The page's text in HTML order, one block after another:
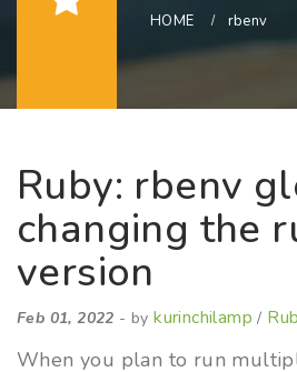
HOME rbenv
Ruby: rbenv
changing the
version
Feb 01, 2022 - bykurinchilamp /
When you plan to run